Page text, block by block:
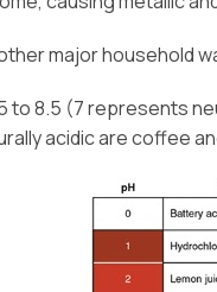
major household
8.5 (7 represents
acidic are coffee